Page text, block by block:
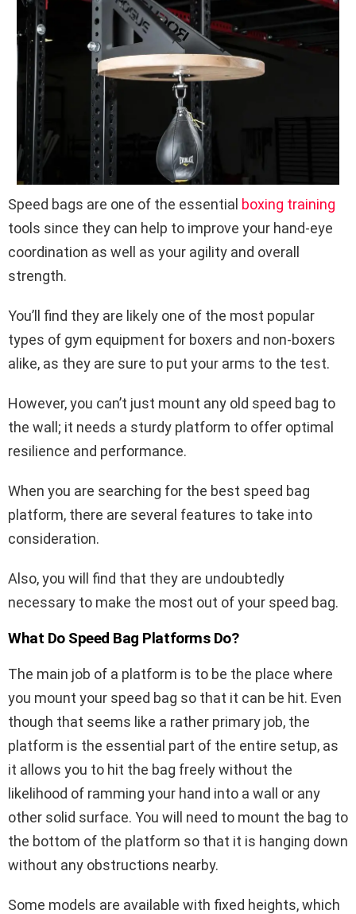
Speed bags are one of the essential boxing training
tools since they can help to improve your hand-eye
coordination as well as your agility and overall
strength.
You’ll find they are likely one of the most popular
types of gym equipment for boxers and non-boxers
alike, as they are sure to put your arms to the test.
However, you can’t just mount any old speed bag to
the wall; it needs a sturdy platform to offer optimal
resilience and performance.
When you are searching for the best speed bag
platform, there are several features to take into
consideration.
Also, you will find that they are undoubtedly
necessary to make the most out of your speed bag.
What Do Speed Bag Platforms Do?
The main job of a platform is to be the place where
you mount your speed bag so that it can be hit. Even
though that seems like a rather primary job, the
platform is the essential part of the entire setup, as
it allows you to hit the bag freely without the
likelihood of ramming your hand into a wall or any
other solid surface. You will need to mount the bag to
the bottom of the platform so that it is hanging down
without any obstructions nearby.
Some models are available with fixed heights, which